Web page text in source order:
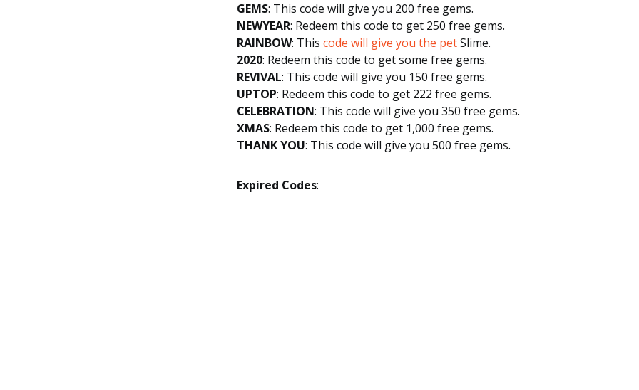
GEMS: This code will give you 200 free gems.
NEWYEAR: Redeem this code to get 250 free gems.
RAINBOW: This code will give you the petSlime.
2020: Redeem this code to get some free gems.
REVIVAL: This code will give you 150 free gems.
UPTOP: Redeem this code to get 222 free gems.
CELEBRATION: This code will give you 350 free gems.
XMAS: Redeem this code to get 1,000 free gems.
THANKYOU: This code will give you 500 free gems.
Expired Codes: